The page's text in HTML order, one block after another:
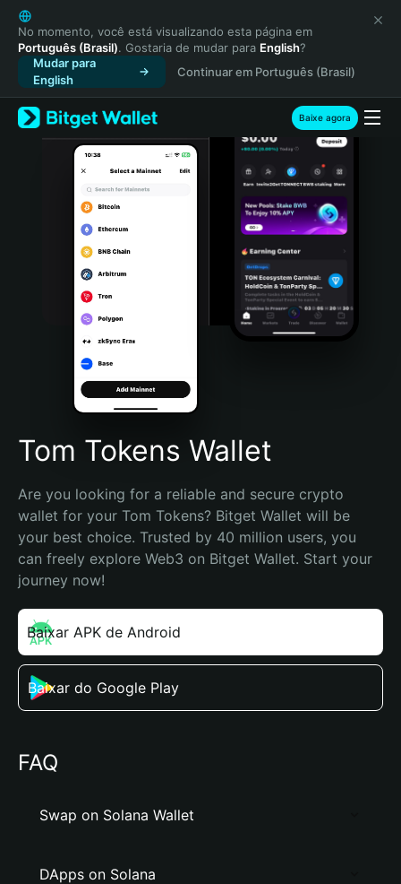
English
日本語
Tiếng Việt
Русский
Español (Latinoamérica)
Türkçe
Italiano
Português (Portugal)
Bahasa Indonesia
Português (Brasil)
Español (Argentina)
No momento, você está visualizando esta página em
Português (Brasil). Gostaria de mudar para English?
Mudar para
English
Continuar em Português (Brasil)
Baixe agora
Tom Tokens Wallet
Are you looking for a reliable and secure crypto
wallet for your Tom Tokens? Bitget Wallet will be
your best choice. Trusted by 40 million users, you
can freely explore Web3 on Bitget Wallet. Start your
journey now!
Baixar APK de Android
Baixar do Google Play
FAQ
Swap on Solana Wallet
DApps on Solana